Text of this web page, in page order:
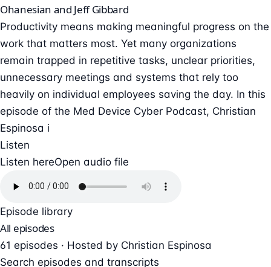
Ohanesian and Jeff Gibbard
Productivity means making meaningful progress on the
work that matters most. Yet many organizations
remain trapped in repetitive tasks, unclear priorities,
unnecessary meetings and systems that rely too
heavily on individual employees saving the day. In this
episode of the Med Device Cyber Podcast, Christian
Espinosa i
Listen
Listen hereOpen audio file
Episode library
All episodes
61 episodes · Hosted by Christian Espinosa
Search episodes and transcripts